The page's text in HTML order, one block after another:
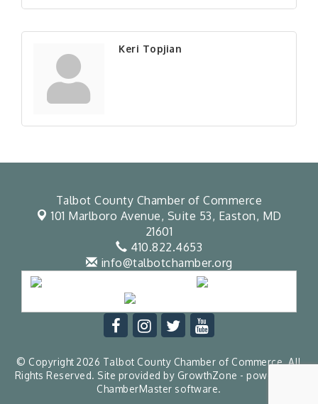
Keri Topjian
Talbot County Chamber of Commerce
101 Marlboro Avenue, Suite 53, Easton, MD
21601
410.822.4653
info@talbotchamber.org
© Copyright 2026 Talbot County Chamber of Commerce. All
Rights Reserved. Site provided by GrowthZone - powered by
ChamberMaster software.